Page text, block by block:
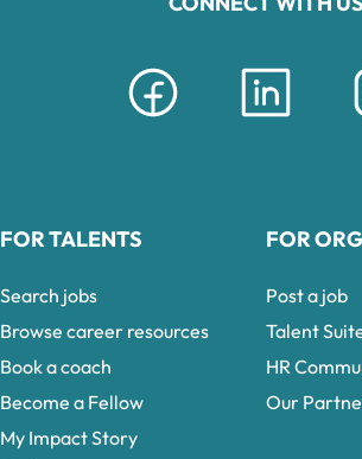
FOR TALENTS
Search jobs
Browse career resources
Book a coach
Become a Fellow
My Impact Story
FOR
Post a job
Talent
HR
Our